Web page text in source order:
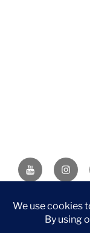
YouTube
DISCLAIMER:
purchase